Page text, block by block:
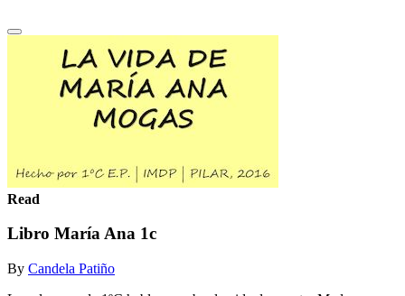
Read
Libro María Ana 1c
By Candela Patiño